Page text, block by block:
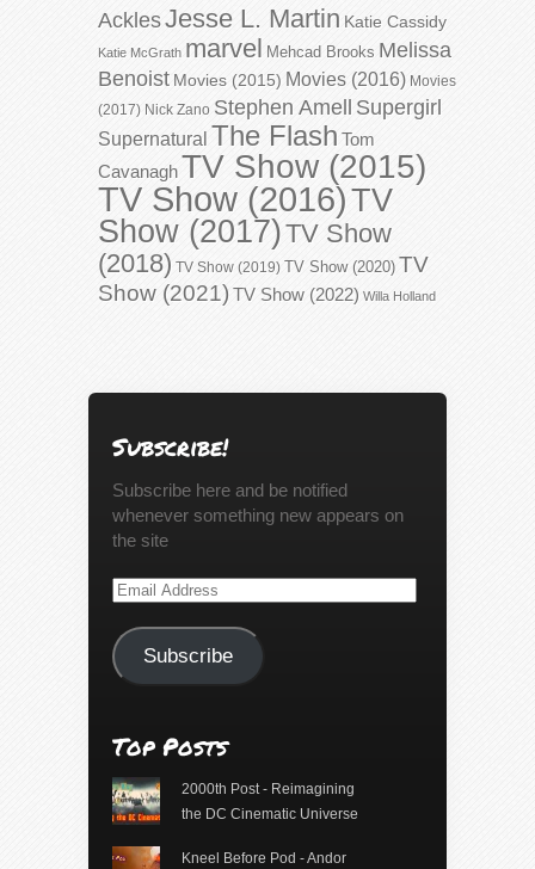
AcklesJesse L. Martin Katie Cassidy
Katie McGrath marvel Mehcad Brooks Melissa
Benoist Movies (2015) Movies (2016) Movies
(2017) Nick Zano Stephen Amell Supergirl
Supernatural The Flash Tom
CavanaghTV Show (2015)
TV Show (2016)TV
Show (2017)TV Show
(2018) TV Show (2019) TV Show (2020) TV
Show (2021) TV Show (2022) Willa Holland
Subscribe!
Subscribe here and be notified
whenever something new appears on
the site
Email
Subscribe
Top Posts
2000th Post - Reimagining
the DC Cinematic Universe
Kneel Before Pod - Andor